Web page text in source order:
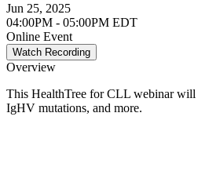
Jun 25, 2025
04:00PM - 05:00PM EDT
Online Event
Watch Recording
Overview
This HealthTree for CLL webinar will
IgHV mutations, and more.